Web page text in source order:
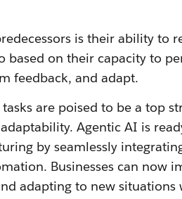
is their ability to
based on their capacity to
feedback, and adapt.
are poised to be a top
Agentic AI is
by seamlessly
Businesses can now
adapting to new situations